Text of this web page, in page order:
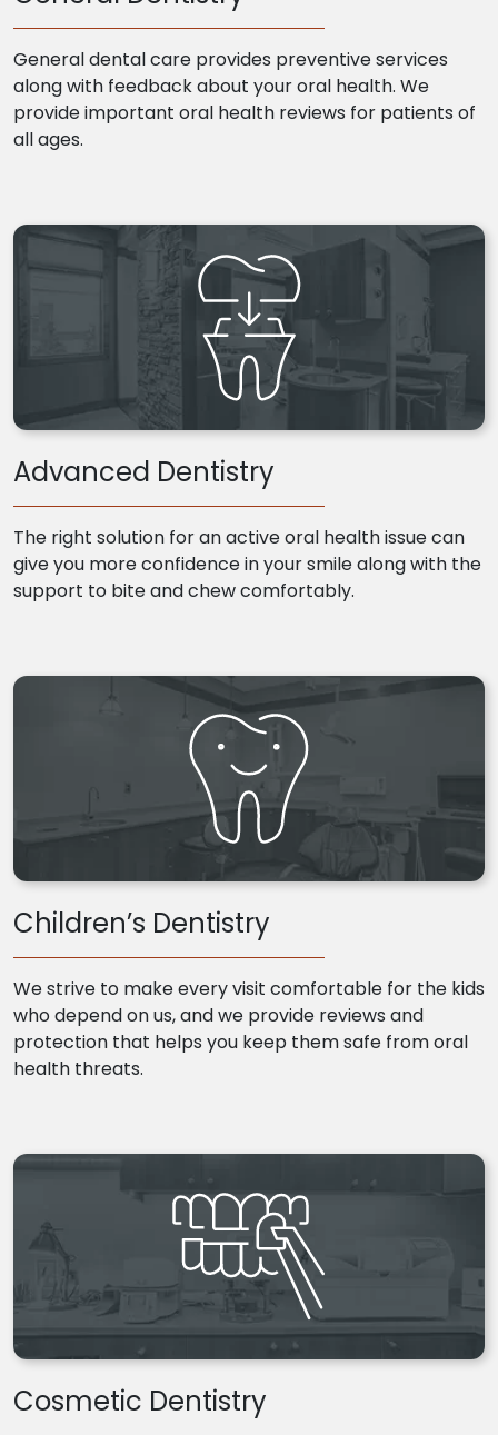
General dental care provides preventive services
along with feedback about your oral health. We
provide important oral health reviews for patients of
all ages.
Advanced Dentistry
The right solution for an active oral health issue can
give you more confidence in your smile along with the
support to bite and chew comfortably.
Children’s Dentistry
We strive to make every visit comfortable for the kids
who depend on us, and we provide reviews and
protection that helps you keep them safe from oral
health threats.
Cosmetic Dentistry